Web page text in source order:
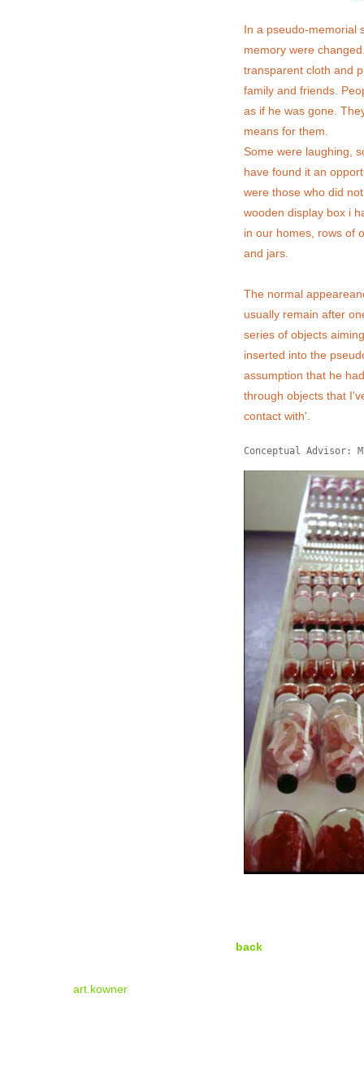
In a pseudo-memorial
memory were
transparent cloth and
family and friends.
as if he was gone.
means for them.
Some were laughing,
have found it an
were those who did
wooden display box i
in our homes, rows of
and jars.
The normal
usually remain after
series of objects
inserted into the
assumption that he
through objects that
contact with'.
Conceptual Advisor:
back
art.kowner